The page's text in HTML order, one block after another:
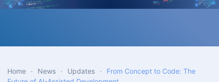
Home News Updates
From Concept to Code: The